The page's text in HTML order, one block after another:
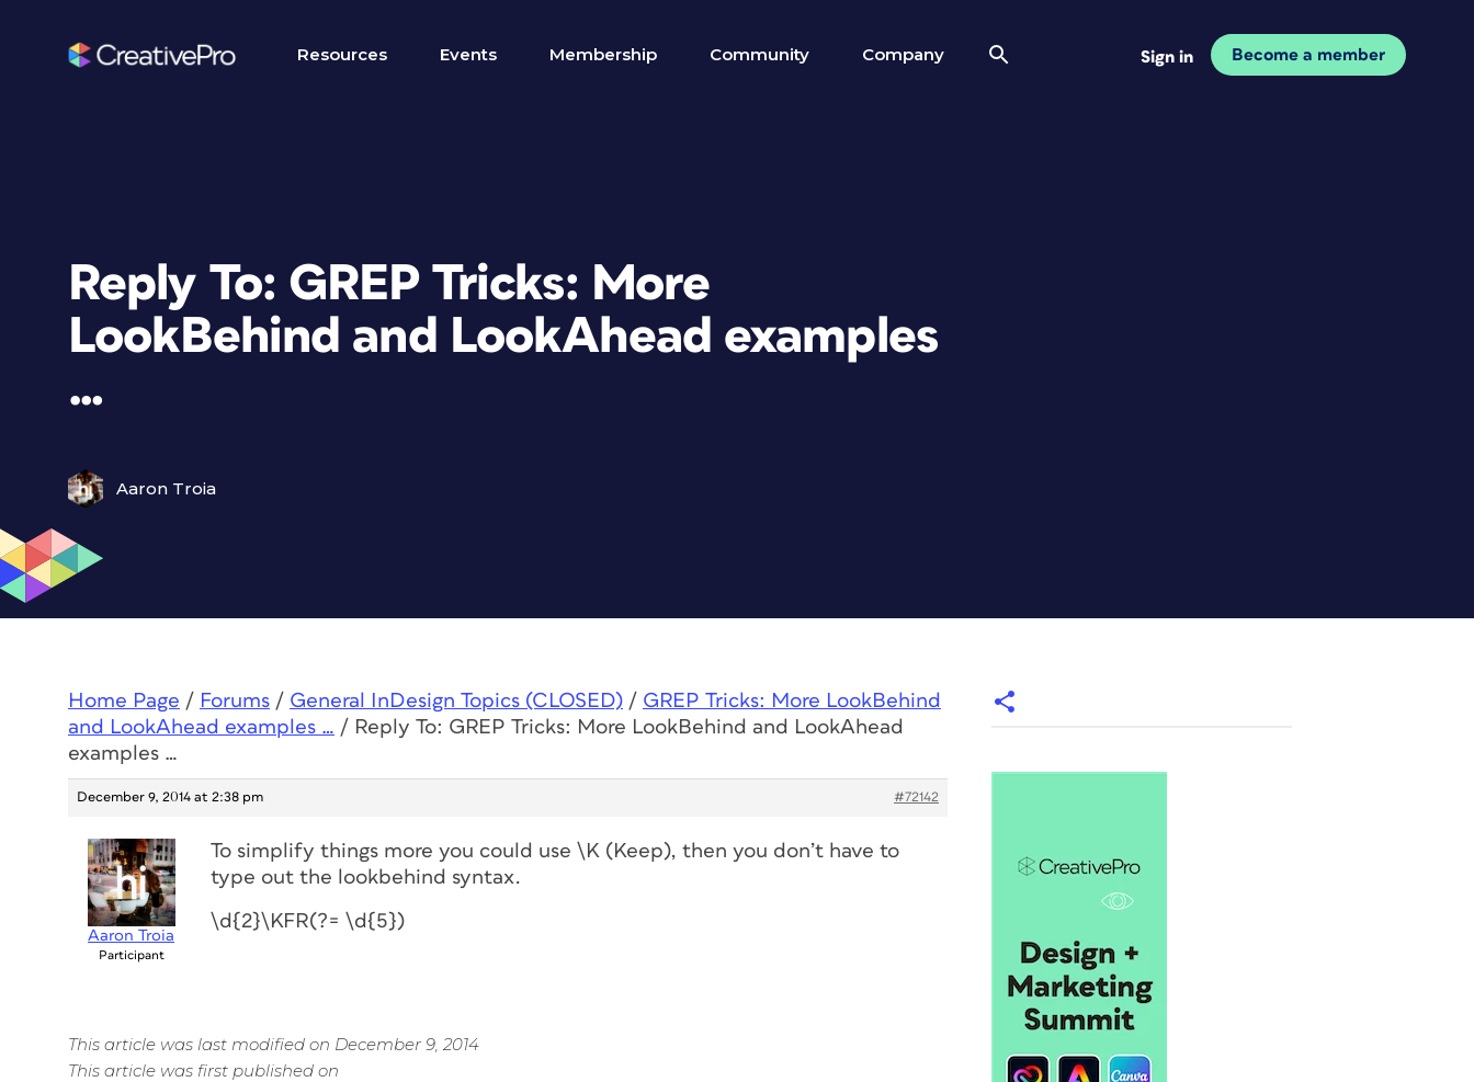
Resources Events Membership Community Company Sign in Become a member
Reply To: GREP Tricks: More
LookBehind and LookAhead examples
…
Aaron Troia
Home Page / Forums / General InDesign Topics (CLOSED) / GREP Tricks: More LookBehind
and LookAhead examples … / Reply To: GREP Tricks: More LookBehind and LookAhead
examples …
December 9, 2014 at 2:38 pm #72142
Aaron Troia
Participant
To simplify things more you could use \K (Keep), then you don’t have to
type out the lookbehind syntax.
\d{2}\KFR(?= \d{5})
This article was last modified on December 9, 2014
This article was first published on